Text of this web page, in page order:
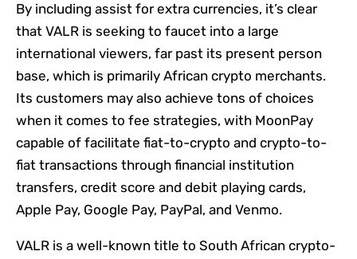
By including assist for extra currencies, it’s clear
that VALR is seeking to faucet into a large
international viewers, far past its present person
base, which is primarily African crypto merchants.
Its customers may also achieve tons of choices
when it comes to fee strategies, with MoonPay
capable of facilitate fiat-to-crypto and crypto-to-
fiat transactions through financial institution
transfers, credit score and debit playing cards,
Apple Pay, Google Pay, PayPal, and Venmo.
VALR is a well-known title to South African crypto-